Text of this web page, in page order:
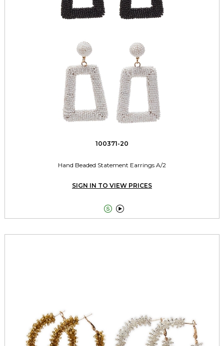
100371-20
Hand Beaded Statement Earrings A/2
SIGN IN TO VIEW PRICES
 